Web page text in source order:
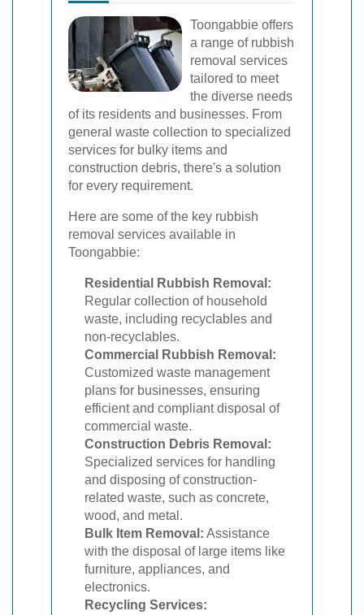
Toongabbie offers
a range of rubbish
removal services
tailored to meet
the diverse needs
of its residents and businesses. From
general waste collection to specialized
services for bulky items and
construction debris, there's a solution
for every requirement.
Here are some of the key rubbish
removal services available in
Toongabbie:
Residential Rubbish Removal:
Regular collection of household
waste, including recyclables and
non-recyclables.
Commercial Rubbish Removal:
Customized waste management
plans for businesses, ensuring
efficient and compliant disposal of
commercial waste.
Construction Debris Removal:
Specialized services for handling
and disposing of construction-
related waste, such as concrete,
wood, and metal.
Bulk Item Removal: Assistance
with the disposal of large items like
furniture, appliances, and
electronics.
Recycling Services: